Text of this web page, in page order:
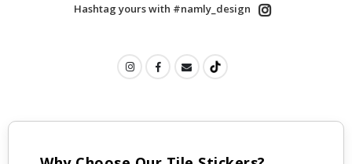
Hashtag yours with #namly_design